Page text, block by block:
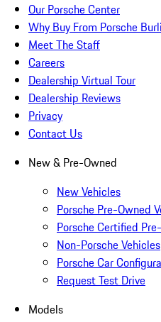
Our Porsche Center
Why Buy From Porsche
Meet The Staff
Careers
Dealership Virtual Tour
Dealership Reviews
Privacy
Contact Us
New & Pre-Owned
New Vehicles
Porsche Pre-Owned
Porsche Certified
Non-Porsche Vehicles
Porsche Car
Request Test Drive
Models